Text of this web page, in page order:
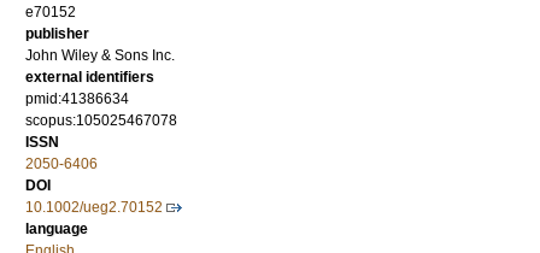
e70152
publisher
John Wiley & Sons Inc.
external identifiers
pmid:41386634
scopus:105025467078
ISSN
2050-6406
DOI
10.1002/ueg2.70152
language